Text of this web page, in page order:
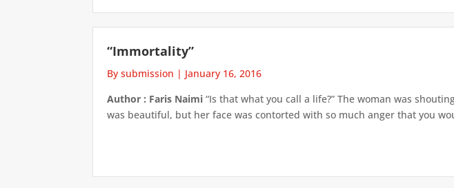
“Immortality”
By submission | January 16, 2016
Author : Faris Naimi “Is that what you call a life?” The woman was
was beautiful, but her face was contorted with so much anger that you